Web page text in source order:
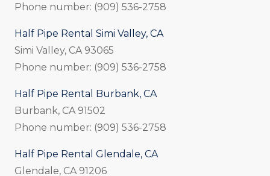
Phone number: (909) 536-2758
Half Pipe Rental Simi Valley, CA
Simi Valley, CA 93065
Phone number: (909) 536-2758
Half Pipe Rental Burbank, CA
Burbank, CA 91502
Phone number: (909) 536-2758
Half Pipe Rental Glendale, CA
Glendale, CA 91206